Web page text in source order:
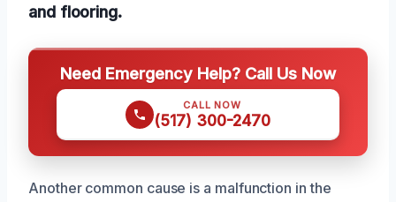
and flooring.
Need Emergency Help? Call Us Now
CALL NOW
(517) 300-2470
Another common cause is a malfunction in the